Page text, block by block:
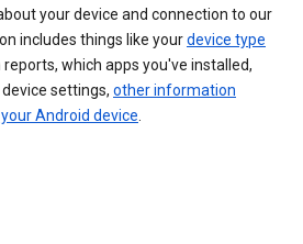
your device and connection to our
includes things like yourdevice type
reports, which apps you've installed,
settings, other information
Android device.